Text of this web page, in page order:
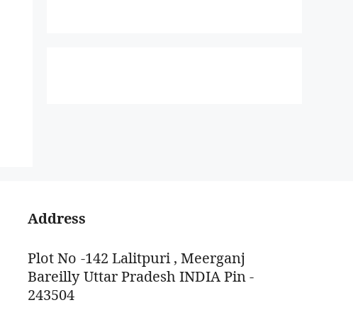
Address
Plot No -142 Lalitpuri , Meerganj
Bareilly Uttar Pradesh INDIA Pin -
243504